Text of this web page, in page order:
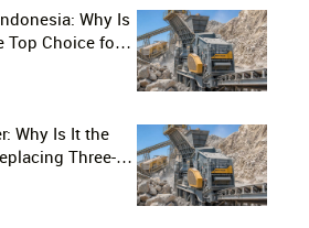
Why Is
Top Choice for
Why Is It the
Three-
Stage